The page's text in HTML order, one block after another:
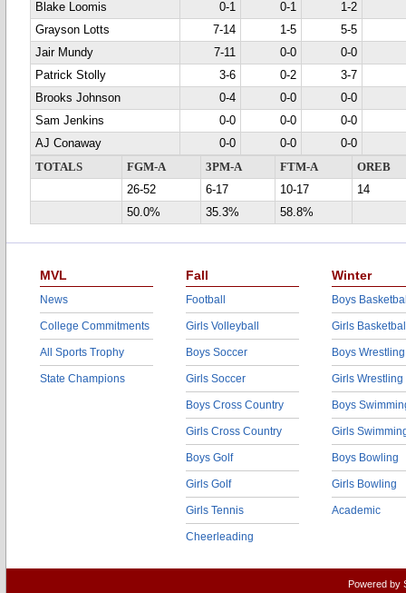
Blake Loomis
0-1 0-1
1-2
Grayson Lotts
7-14 1-5
5-5
Jair Mundy
7-11 0-0
0-0
Patrick Stolly
3-6 0-2
3-7
Brooks Johnson
0-4 0-0
0-0
Sam Jenkins
0-0 0-0
0-0
AJ Conaway
0-0 0-0
0-0
TOTALS
FGM-A 3PM-A FTM-A
OREB
26-52
6-17 10-17
14
50.0%
35.3% 58.8%
MVL
News
College Commitments
All Sports Trophy
State Champions
Fall
Football
Girls Volleyball
Boys Soccer
Girls Soccer
Boys Cross Country
Girls Cross Country
Boys Golf
Girls Golf
Girls Tennis
Cheerleading
Winter
Boys
Girls
Boys Wrestling
Girls Wrestling
Boys
Girls
Boys Bowling
Girls Bowling
Academic
Powered by